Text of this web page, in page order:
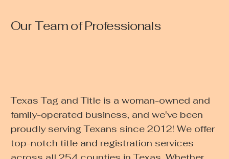
Our Team of Professionals
Texas Tag and Title is a woman-owned and
family-operated business, and we've been
proudly serving Texans since 2012! We offer
top-notch title and registration services